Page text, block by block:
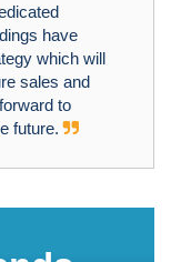
have
which will
sales and
to
future.